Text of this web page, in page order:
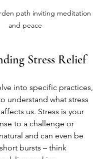
path inviting meditation
and peace
Stress Relief
into specific practices,
understand what stress
us. Stress is your
to a challenge or
and can even be
bursts – think